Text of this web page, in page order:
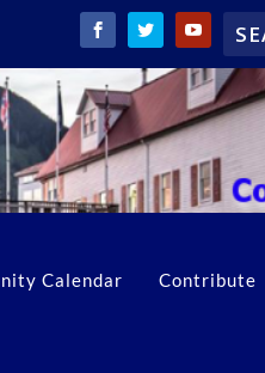
Calendar Contribute